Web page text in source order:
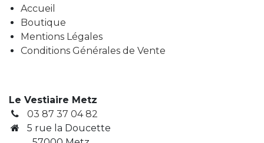
Accueil
Boutique
Mentions Légales
Conditions Générales de Vente
Le Vestiaire Metz
03 87 37 04 82
5 rue la Doucette